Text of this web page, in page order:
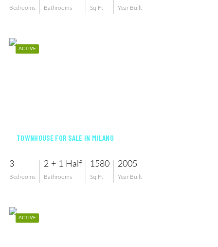
Bedrooms Bathrooms Sq Ft Year Built
ACTIVE
TOWNHOUSE FOR SALE IN MILANO
3
Bedrooms
2 + 1 Half
Bathrooms
1580
Sq Ft
2005
Year Built
ACTIVE